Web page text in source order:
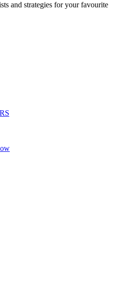
and strategies for your favourite